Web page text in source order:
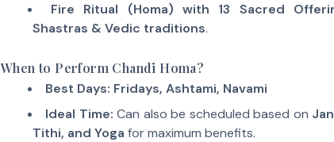
Fire Ritual (Homa) with 13 Sacred
Shastras & Vedic traditions.
When to Perform Chandi Homa?
Best Days: Fridays, Ashtami, Navami
Ideal Time: Can also be scheduled based on
Tithi, and Yoga for maximum benefits.